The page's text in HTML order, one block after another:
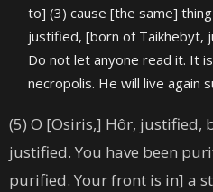
to] (3) cause [the same]
justified, [born of Taikhebyt,
Do not let anyone read it. It
necropolis. He will live again
(5) O [Osiris,] Hôr, justified,
justified. You have been
purified. Your front is in] a